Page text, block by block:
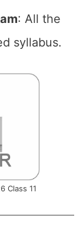
: All the
syllabus.
Class 11